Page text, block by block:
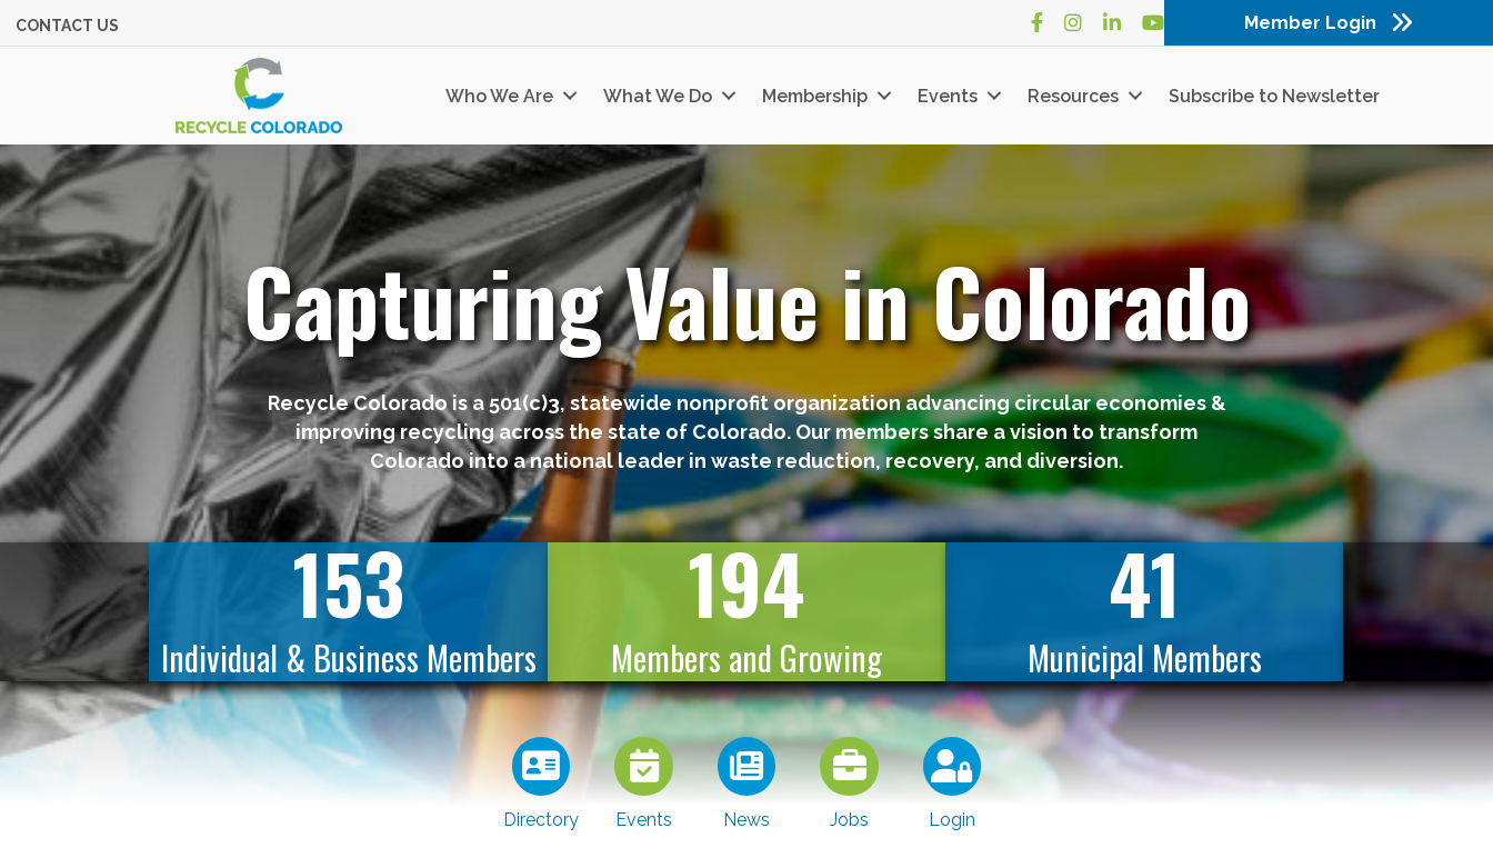
CONTACT US Facebook
Instagram
LinkedInYouTube Member Login
Who We Are What We Do Membership Events Resources Subscribe to Newsletter
Capturing Value in Colorado
Recycle Colorado is a 501(c)3, statewide nonprofit organization advancing circular economies &
improving recycling across the state of Colorado. Our members share a vision to transform
Colorado into a national leader in waste reduction, recovery, and diversion.
153
Individual & Business Members
194
Members and Growing
41
Municipal Members
Directory Events News Jobs Login